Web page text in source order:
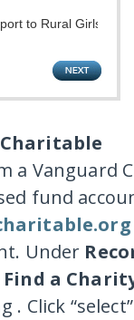
a Vanguard
fund
Under
Find a
. Click